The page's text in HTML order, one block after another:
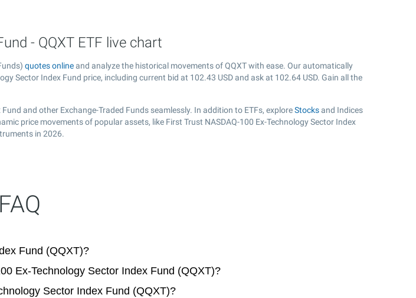
- QQXT ETF live chart
quotes online and analyze the historical movements of QQXT with ease. Our automatically
Sector Index Fund price, including current bid at 102.43 USD and ask at 102.64 USD. Gain all the
and other Exchange-Traded Funds seamlessly. In addition to ETFs, exploreStocks and Indices
price movements of popular assets, like First Trust NASDAQ-100 Ex-Technology Sector Index
in 2026.
FAQ
Fund (QQXT)?
Ex-Technology Sector Index Fund (QQXT)?
Sector Index Fund (QQXT)?